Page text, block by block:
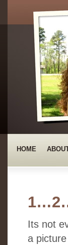
HOME
Its not
a